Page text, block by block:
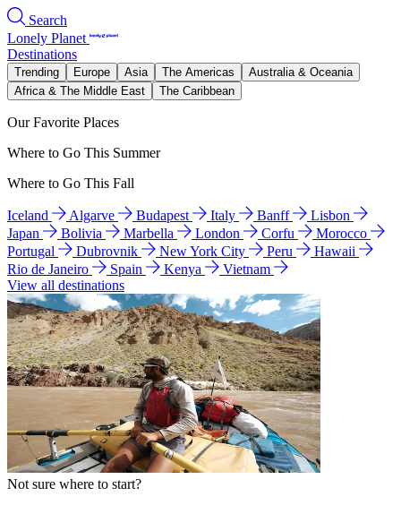
Search
Lonely Planet
Destinations
Trending Europe Asia The Americas
Australia & Oceania
Africa & The Middle East
The Caribbean
Our Favorite Places
Where to Go This Summer
Where to Go This Fall
Iceland Algarve Budapest Italy Banff
Lisbon
Japan
Bolivia Marbella London Corfu
Morocco
Portugal
Dubrovnik New York City Peru
Hawaii
Rio de Janeiro
Spain Kenya
Vietnam
View all destinations
Not sure where to start?